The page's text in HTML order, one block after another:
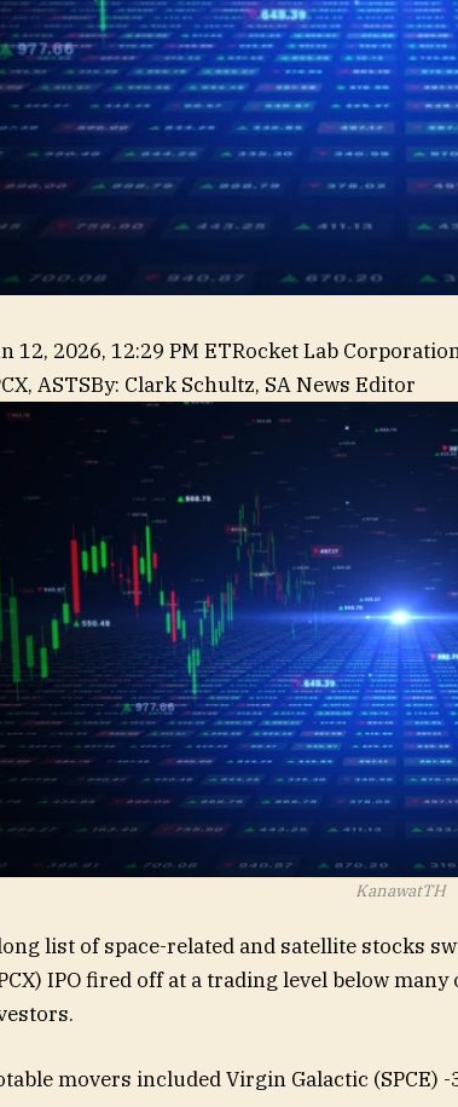
12, 2026, 12:29 PM ETRocket Lab
ASTS,
BKSY,
LUNR,
SIDU,
SATL,
FLY,
By: Clark Schultz, SA News Editor
KanawatTH
list of space-related and satellite stocks
IPO fired off at a trading level below
movers included Virgin Galactic (SPCE) -